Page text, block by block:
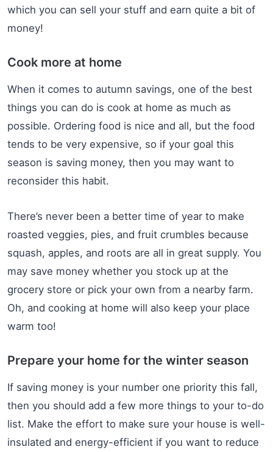
which you can sell your stuff and earn quite a bit of
money!
Cook more at home
When it comes to autumn savings, one of the best
things you can do is cook at home as much as
possible. Ordering food is nice and all, but the food
tends to be very expensive, so if your goal this
season is saving money, then you may want to
reconsider this habit.
There’s never been a better time of year to make
roasted veggies, pies, and fruit crumbles because
squash, apples, and roots are all in great supply. You
may save money whether you stock up at the
grocery store or pick your own from a nearby farm.
Oh, and cooking at home will also keep your place
warm too!
Prepare your home for the winter season
If saving money is your number one priority this fall,
then you should add a few more things to your to-do
list. Make the effort to make sure your house is well-
insulated and energy-efficient if you want to reduce